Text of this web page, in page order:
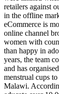
retailers against
in the offline
eCommerce is
online channel
women with
than happy in
years, the team
and has
menstrual cups
Malawi.